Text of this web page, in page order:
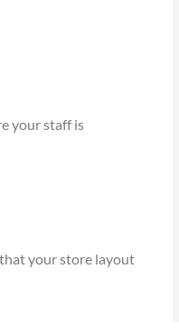
your staff is
your store layout